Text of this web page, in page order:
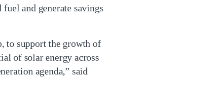
and generate savings
to support the growth of
of solar energy across
agenda,” said